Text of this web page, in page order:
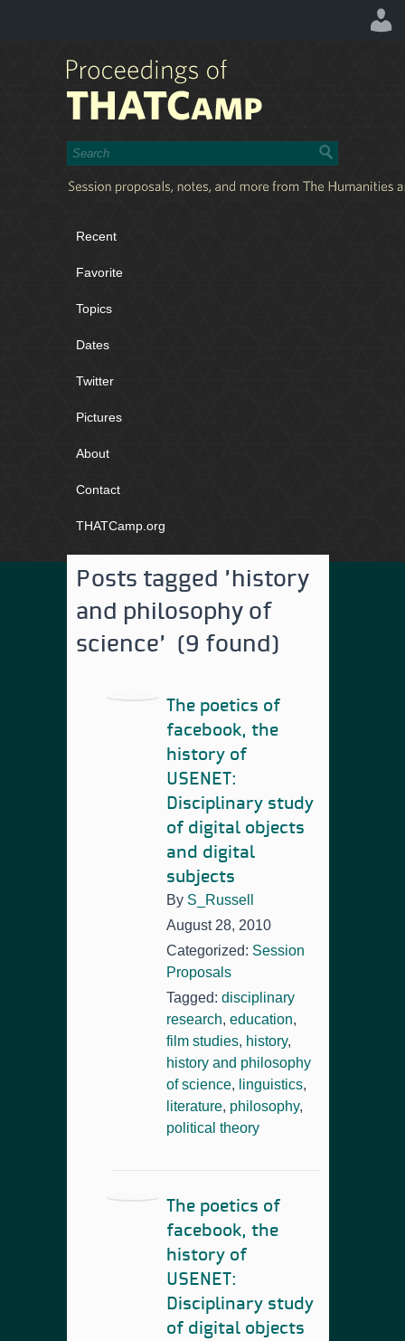
Recent
Favorite
Topics
Dates
Twitter
Pictures
About
Contact
THATCamp.org
Posts tagged 'history
and philosophy of
science' (9 found)
The poetics of
facebook, the
history of
USENET:
Disciplinary study
of digital objects
and digital
subjects
By S_Russell
August 28, 2010
Categorized: Session
Proposals
Tagged: disciplinary
research, education,
film studies, history,
history and philosophy
of science, linguistics,
literature, philosophy,
political theory
The poetics of
facebook, the
history of
USENET:
Disciplinary study
of digital objects